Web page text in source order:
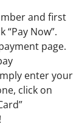
and first
Now”.
page.
enter your
click on